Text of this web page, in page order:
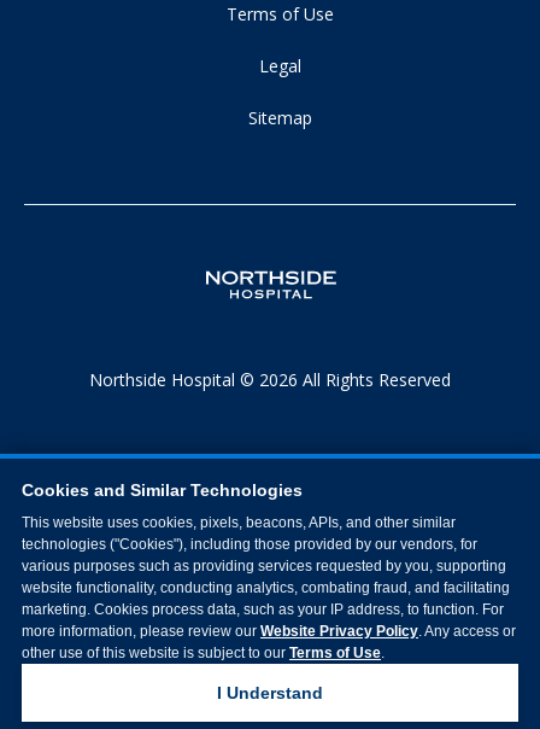
Terms of Use
Legal
Sitemap
Northside Hospital © 2026 All Rights Reserved
Cookies and Similar Technologies
This website uses cookies, pixels, beacons, APIs, and other similar
technologies ("Cookies"), including those provided by our vendors, for
various purposes such as providing services requested by you, supporting
website functionality, conducting analytics, combating fraud, and facilitating
marketing. Cookies process data, such as your IP address, to function. For
more information, please review our Website Privacy Policy. Any access or
other use of this website is subject to our Terms of Use.
I Understand